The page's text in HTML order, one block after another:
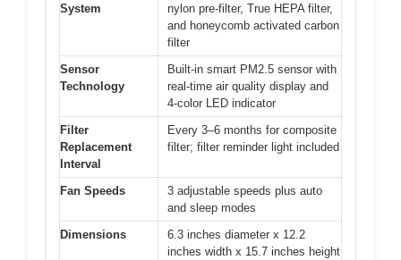
System
nylon pre-filter, True HEPA filter,
and honeycomb activated carbon
filter
Sensor
Technology
Built-in smart PM2.5 sensor with
real-time air quality display and
4-color LED indicator
Filter
Replacement
Interval
Every 3–6 months for composite
filter; filter reminder light included
Fan Speeds
3 adjustable speeds plus auto
and sleep modes
Dimensions
6.3 inches diameter x 12.2
inches width x 15.7 inches height